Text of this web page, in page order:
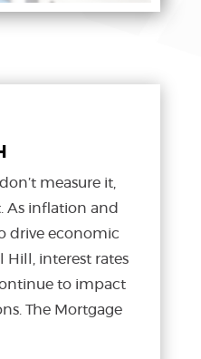
measure it,
As inflation and
drive economic
Hill, interest rates
to impact
The Mortgage